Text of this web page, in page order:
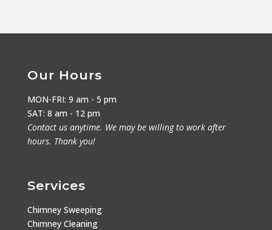
Our Hours
MON-FRI: 9 am - 5 pm
SAT: 8 am - 12 pm
Contact us anytime. We may be willing to work after
hours. Thank you!
Services
Chimney Sweeping
Chimney Cleaning